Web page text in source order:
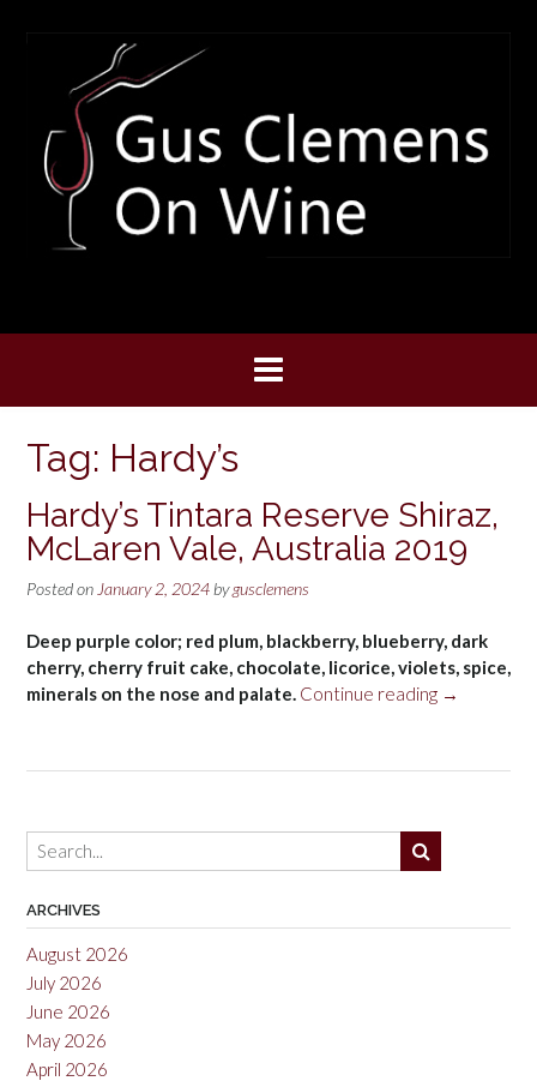
Tag: Hardy’s
Hardy’s Tintara Reserve Shiraz,
McLaren Vale, Australia 2019
Posted on January 2, 2024 bygusclemens
Deep purple color; red plum, blackberry, blueberry, dark
cherry, cherry fruit cake, chocolate, licorice, violets, spice,
minerals on the nose and palate. Continue reading “Hardy’s
Shiraz,
2019”
→
ARCHIVES
August 2026
July 2026
June 2026
May 2026
April 2026